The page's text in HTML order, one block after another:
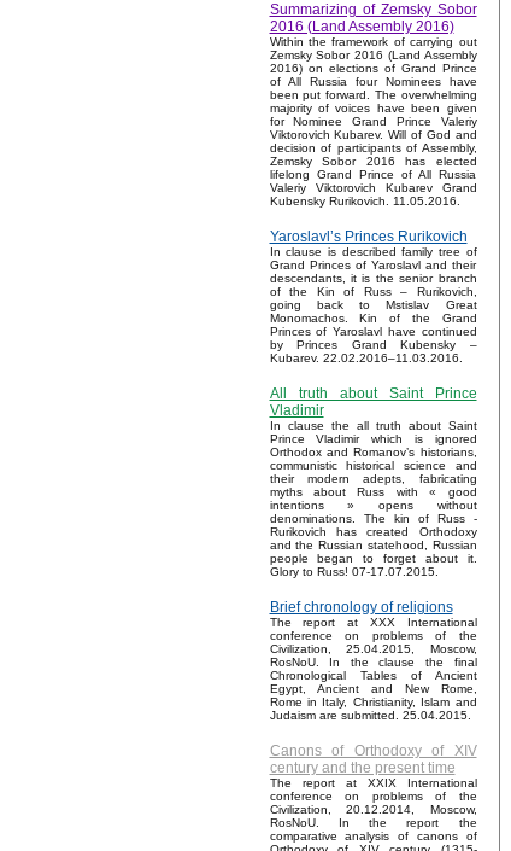
Summarizing of Zemsky Sobor
2016 (Land Assembly 2016)
Within the framework of carrying out
Zemsky Sobor 2016 (Land Assembly
2016) on elections of Grand Prince
of All Russia four Nominees have
been put forward. The overwhelming
majority of voices have been given
for Nominee Grand Prince Valeriy
Viktorovich Kubarev. Will of God and
decision of participants of Assembly,
Zemsky Sobor 2016 has elected
lifelong Grand Prince of All Russia
Valeriy Viktorovich Kubarev Grand
Kubensky Rurikovich. 11.05.2016.
Yaroslavl’s Princes Rurikovich
In clause is described family tree of
Grand Princes of Yaroslavl and their
descendants, it is the senior branch
of the Kin of Russ – Rurikovich,
going back to Mstislav Great
Monomachos. Kin of the Grand
Princes of Yaroslavl have continued
by Princes Grand Kubensky –
Kubarev. 22.02.2016–11.03.2016.
All truth about Saint Prince
Vladimir
In clause the all truth about Saint
Prince Vladimir which is ignored
Orthodox and Romanov’s historians,
communistic historical science and
their modern adepts, fabricating
myths about Russ with « good
intentions » opens without
denominations. The kin of Russ -
Rurikovich has created Orthodoxy
and the Russian statehood, Russian
people began to forget about it.
Glory to Russ! 07-17.07.2015.
Brief chronology of religions
The report at XXX International
conference on problems of the
Civilization, 25.04.2015, Moscow,
RosNoU. In the clause the final
Chronological Tables of Ancient
Egypt, Ancient and New Rome,
Rome in Italy, Christianity, Islam and
Judaism are submitted. 25.04.2015.
Canons of Orthodoxy of XIV
century and the present time
The report at XXIX International
conference on problems of the
Civilization, 20.12.2014, Moscow,
RosNoU. In the report the
comparative analysis of canons of